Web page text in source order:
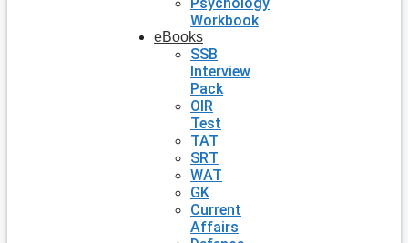
Workbook
eBooks
SSB
Interview
Pack
OIR
Test
TAT
SRT
WAT
GK
Current
Affairs